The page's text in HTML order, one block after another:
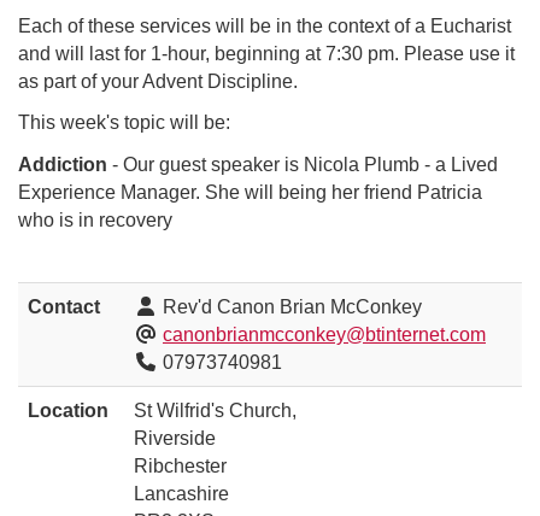
Each of these services will be in the context of a Eucharist
and will last for 1-hour, beginning at 7:30 pm. Please use it
as part of your Advent Discipline.
This week's topic will be:
Addiction - Our guest speaker is Nicola Plumb - a Lived
Experience Manager. She will being her friend Patricia
who is in recovery
Contact
Rev'd Canon Brian McConkey
canonbrianmcconkey@btinternet.com
07973740981
Location
St Wilfrid's Church,
Riverside
Ribchester
Lancashire